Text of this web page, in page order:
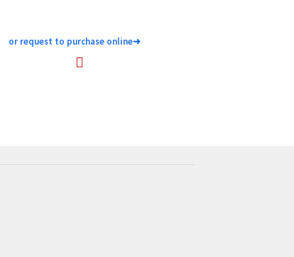
or request to purchase online➜